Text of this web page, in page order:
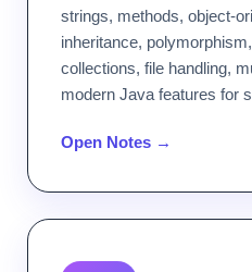
strings, methods, object-
inheritance,
collections, file handling,
modern Java features for
Open Notes →